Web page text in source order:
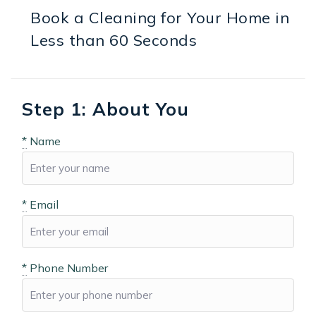
Book a Cleaning for Your Home in
Less than 60 Seconds
Step 1: About You
* Name
* Email
* Phone Number